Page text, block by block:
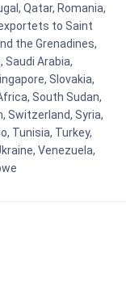
Qatar, Romania,
to Saint
the Grenadines,
Saudi Arabia,
Slovakia,
South Sudan,
Switzerland, Syria,
Tunisia, Turkey,
Venezuela,